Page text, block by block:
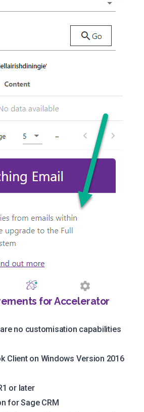
for Accelerator
no customisation capabilities
Client on Windows Version 2016
or later
for Sage CRM